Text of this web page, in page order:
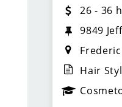
26 - 36
9849
Hair